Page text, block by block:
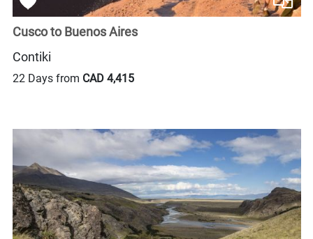
Cusco to Buenos Aires
Contiki
22 Days from CAD 4,415